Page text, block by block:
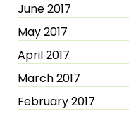
June 2017
May 2017
April 2017
March 2017
February 2017